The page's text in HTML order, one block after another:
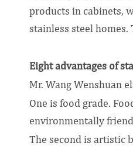
products in cabinets,
stainless steel
Eight advantages of
Mr. Wang Wenshuan
One is food grade.
environmentally
The second is artistic